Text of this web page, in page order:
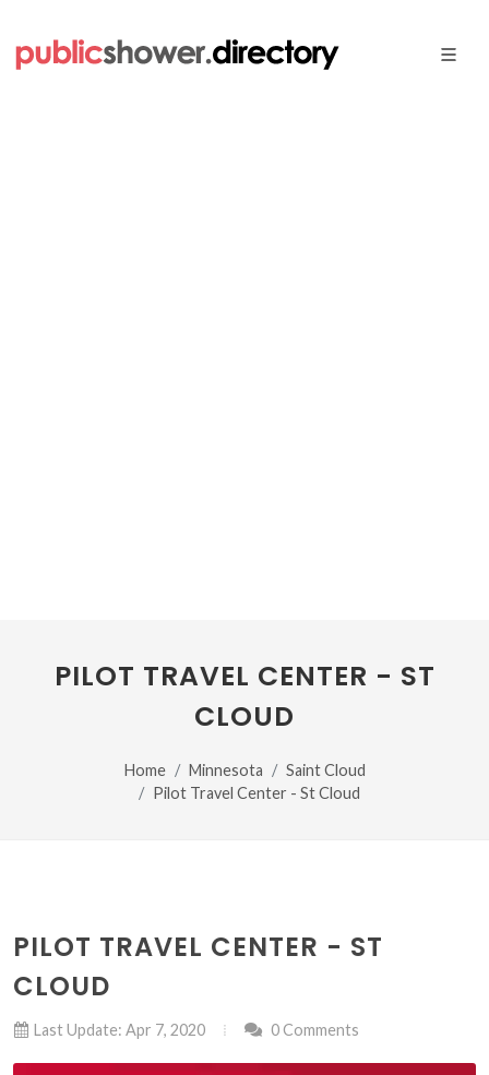
PILOT TRAVEL CENTER - ST
CLOUD
Home Minnesota
Saint Cloud
Pilot Travel Center - St Cloud
PILOT TRAVEL CENTER - ST
CLOUD
Last Update: Apr 7, 2020 0 Comments